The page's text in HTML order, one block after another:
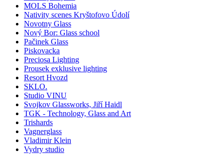
MOLS Bohemia
Nativity scenes Kryštofovo Údolí
Novotny Glass
Nový Bor: Glass school
Pačinek Glass
Piskovacka
Preciosa Lighting
Prousek exklusive lighting
Resort Hvozd
SKLO.
Studio VINU
Svojkov Glassworks, Jiří Haidl
TGK - Technology, Glass and Art
Trishards
Vagnerglass
Vladimir Klein
Vydry studio